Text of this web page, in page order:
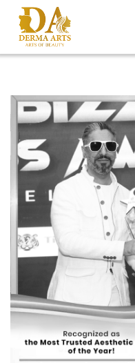
About Us
Services
Contact Us
Book an Appointment